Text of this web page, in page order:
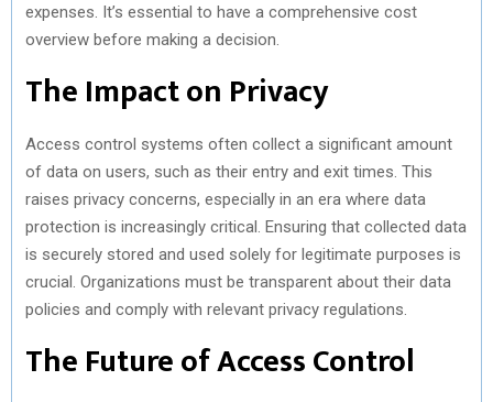
expenses. It’s essential to have a comprehensive cost
overview before making a decision.
The Impact on Privacy
Access control systems often collect a significant amount
of data on users, such as their entry and exit times. This
raises privacy concerns, especially in an era where data
protection is increasingly critical. Ensuring that collected data
is securely stored and used solely for legitimate purposes is
crucial. Organizations must be transparent about their data
policies and comply with relevant privacy regulations.
The Future of Access Control